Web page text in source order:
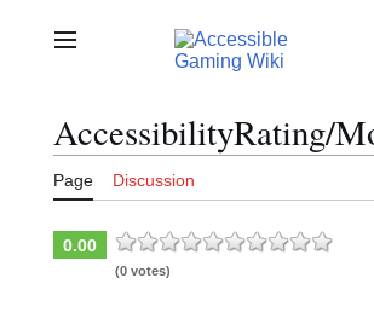
contentMain menu
AccessibilityRating/
Page Discussion
0.00
(0 votes)